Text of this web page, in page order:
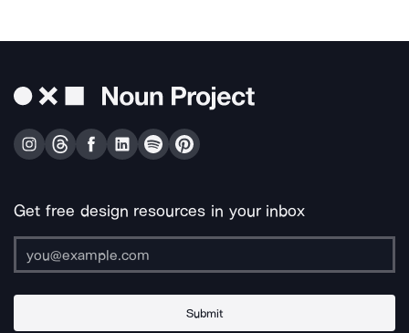
Get free design resources in your inbox
Submit